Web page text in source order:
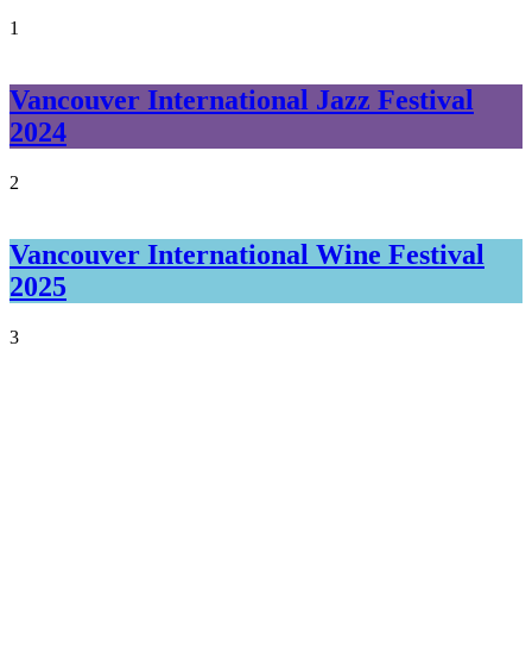
1
Vancouver International Jazz Festival
2024
2
Vancouver International Wine Festival
2025
3